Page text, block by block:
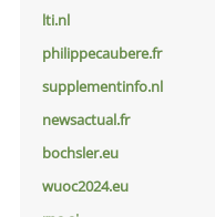
lti.nl
philippecaubere.fr
supplementinfo.nl
newsactual.fr
bochsler.eu
wuoc2024.eu